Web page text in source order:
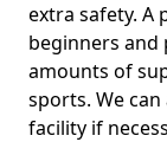
extra safety. A
beginners and
amounts of
sports. We
facility if